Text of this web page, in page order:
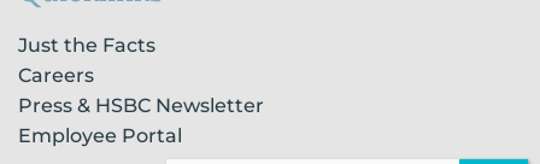
Just the Facts
Careers
Press & HSBC Newsletter
Employee Portal